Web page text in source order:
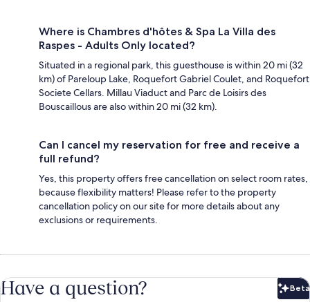
Where is Chambres d'hôtes & Spa La Villa des
Raspes - Adults Only located?
Situated in a regional park, this guesthouse is within 20 mi (32
km) of Pareloup Lake, Roquefort Gabriel Coulet, and Roquefort
Societe Cellars. Millau Viaduct and Parc de Loisirs des
Bouscaillous are also within 20 mi (32 km).
Can I cancel my reservation for free and receive a
full refund?
Yes, this property offers free cancellation on select room rates,
because flexibility matters! Please refer to the property
cancellation policy on our site for more details about any
exclusions or requirements.
Have a question? Beta